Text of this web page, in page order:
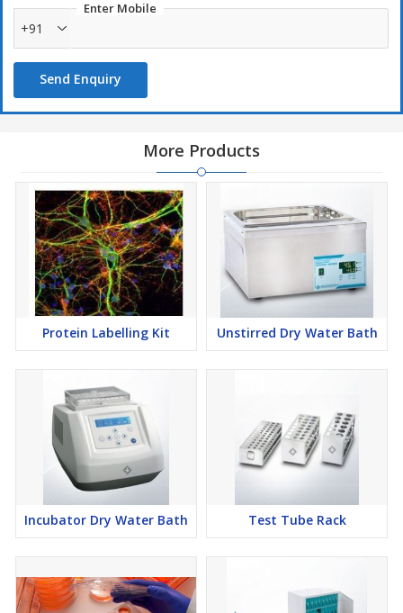
Enter Mobile
+91
Send Enquiry
More Products
Protein Labelling Kit Unstirred Dry Water Bath
Incubator Dry Water Bath Test Tube Rack